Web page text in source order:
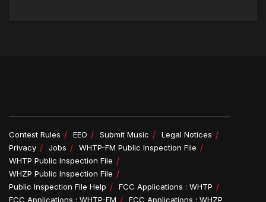
Contest Rules EEO Submit Music
Legal Notices
Privacy
Jobs
WHTP-FM Public Inspection File
WHTP Public Inspection File
WHZP Public Inspection File
Public Inspection File Help
FCC Applications : WHTP
FCC Applications : WHTP-FM
FCC Applications : WHZP